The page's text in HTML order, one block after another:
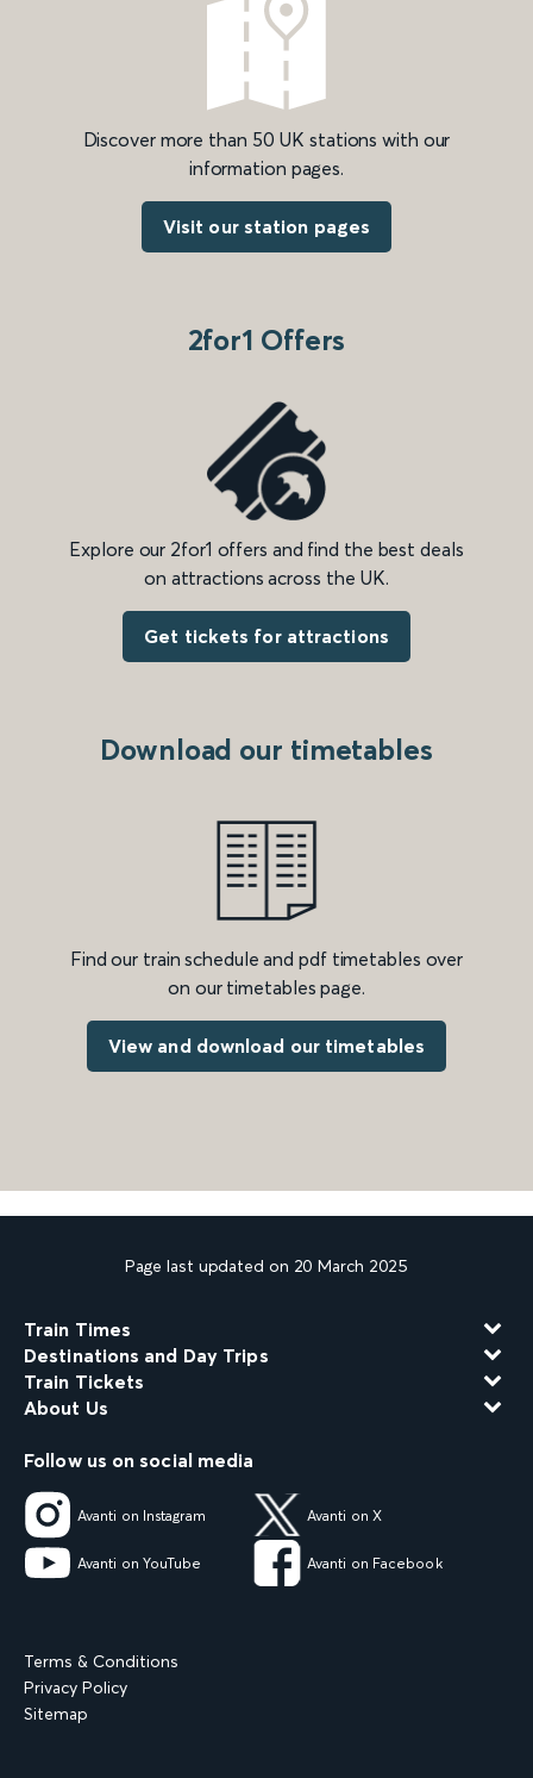
Discover more than 50 UK stations with our
information pages.
Visit our station pages
2for1 Offers
Explore our 2for1 offers and find the best deals
on attractions across the UK.
Get tickets for attractions
Download our timetables
Find our train schedule and pdf timetables over
on our timetables page.
View and download our timetables
Page last updated on 20 March 2025
Train Times
Destinations and Day Trips
Train Tickets
About Us
Follow us on social media
Avanti on Instagram Avanti on X
Avanti on YouTube Avanti on Facebook
Terms & Conditions
Privacy Policy
Sitemap